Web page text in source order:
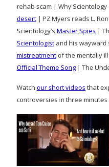
rehab scam | Why Scientology
desert | PZ Myers reads L.
Scientology’s Master Spies |
Scientologist and his wayward
mistreatment of the mentally
Official Theme Song | The
Watch our short videos that
controversies in three